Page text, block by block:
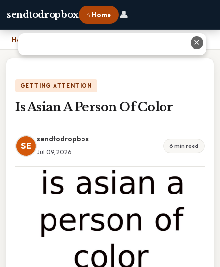
sendtodropbox ⌂ Home 👤
Home
GETTING ATTENTION
Is Asian A Person Of Color
SE
sendtodropbox
Jul 09, 2026
6 min read
✕